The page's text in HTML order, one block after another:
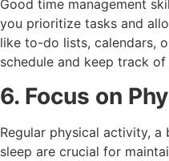
Good time management
you prioritize tasks and
like to-do lists, calendars,
schedule and keep track
6. Focus on
Regular physical activity,
sleep are crucial for